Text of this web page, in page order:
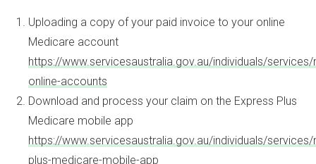
Uploading a copy of your paid invoice to your online
Medicare account
https://www.servicesaustralia.gov.au/individuals/
online-accounts
Download and process your claim on the Express Plus
Medicare mobile app
https://www.servicesaustralia.gov.au/individuals/
plus-medicare-mobile-app